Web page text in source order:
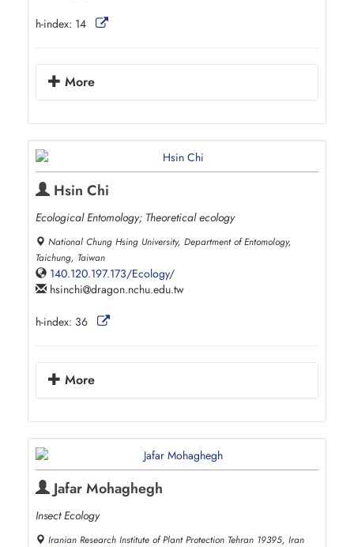
h-index: 14
More
Hsin Chi
Ecological Entomology; Theoretical ecology
National Chung Hsing University, Department of Entomology,
Taichung, Taiwan
140.120.197.173/Ecology/
hsinchi dragon.nchu.edu.tw
h-index: 36
More
Jafar Mohaghegh
Insect Ecology
Iranian Research Institute of Plant Protection Tehran 19395, Iran